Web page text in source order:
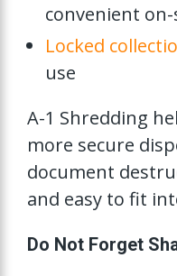
convenient
Locked
use
A-1 Shredding
more secure
document
and easy to fit
Do Not Forget